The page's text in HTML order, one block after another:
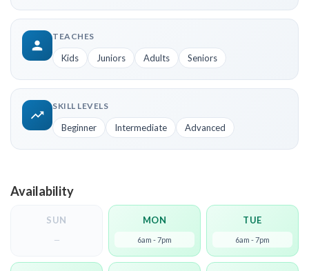
TEACHES
Kids Juniors Adults Seniors
SKILL LEVELS
Beginner Intermediate Advanced
Availability
SUN
—
MON
6am - 7pm
TUE
6am - 7pm